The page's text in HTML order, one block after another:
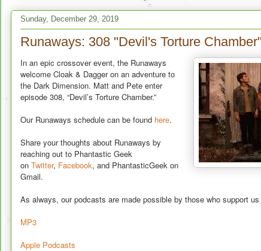
Sunday, December 29, 2019
Runaways: 308 "Devil's Torture
In an epic crossover event, the Runaways
welcome Cloak & Dagger on an adventure to
the Dark Dimension. Matt and Pete enter
episode 308, “Devil’s Torture Chamber.”
Our Runaways schedule can be found here.
Share your thoughts about Runaways by
reaching out to Phantastic Geek
on Twitter, Facebook, and PhantasticGeek on
Gmail.
As always, our podcasts are made possible by those who support
MP3
Apple Podcasts